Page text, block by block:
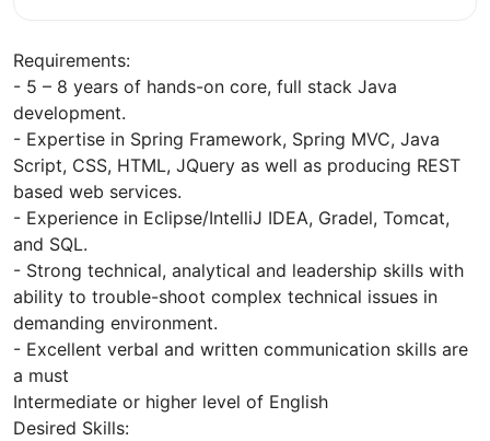
Requirements:
- 5 – 8 years of hands-on core, full stack Java
development.
- Expertise in Spring Framework, Spring MVC, Java
Script, CSS, HTML, JQuery as well as producing REST
based web services.
- Experience in Eclipse/IntelliJ IDEA, Gradel, Tomcat,
and SQL.
- Strong technical, analytical and leadership skills with
ability to trouble-shoot complex technical issues in
demanding environment.
- Excellent verbal and written communication skills are
a must
Intermediate or higher level of English
Desired Skills: